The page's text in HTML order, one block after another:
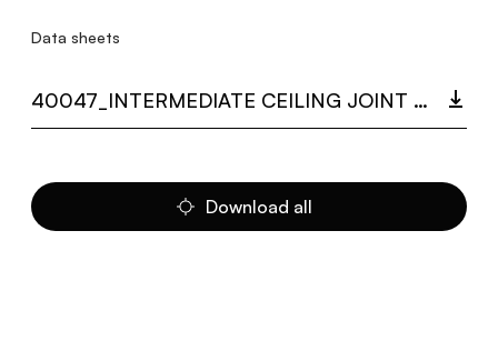
Data sheets
40047_INTERMEDIATE CEILING JOINT MAMBA.PDF
Download all